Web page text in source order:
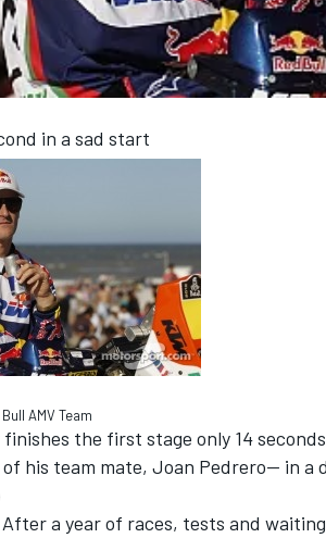
in a sad start
AMV Team
finishes the first stage only 14
of his team mate, Joan Pedrero— in
a year of races, tests and